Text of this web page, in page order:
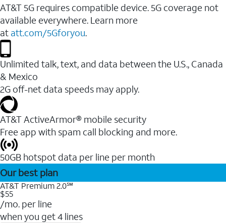
AT&T 5G requires compatible device. 5G coverage not
available everywhere. Learn more
at att.com/5Gforyou.
Unlimited talk, text, and data between the U.S., Canada
& Mexico
2G off-net data speeds may apply.
AT&T ActiveArmor® mobile security
Free app with spam call blocking and more.
50GB hotspot data per line per month
Our best plan
AT&T Premium 2.0℠
$55
/mo. per line
when you get 4 lines